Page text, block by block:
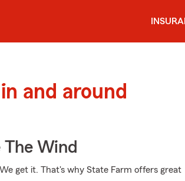
and around
Wind
get it. That's why State Farm offers great